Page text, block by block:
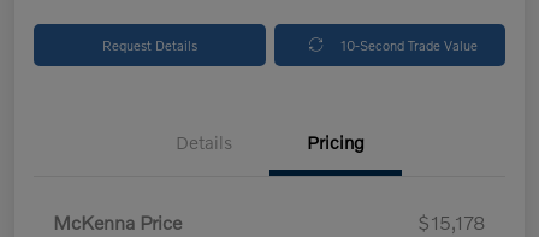
Request Details 10-Second Trade Value
Details Pricing
McKenna Price
$15,178